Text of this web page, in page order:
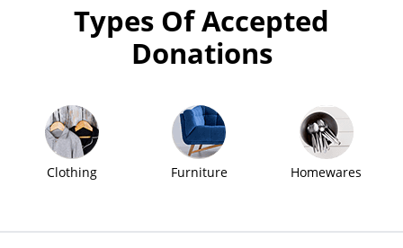
Types Of Accepted
Donations
Clothing Furniture Homewares